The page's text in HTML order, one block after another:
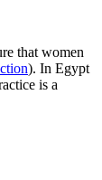
that women
). In Egypt
is a